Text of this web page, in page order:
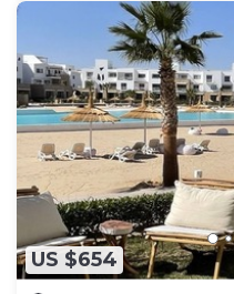
US $654